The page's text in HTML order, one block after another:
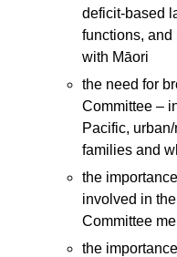
deficit-based
functions,
with Māori
the need for
Committee –
Pacific,
families and
the
involved in
Committee
the